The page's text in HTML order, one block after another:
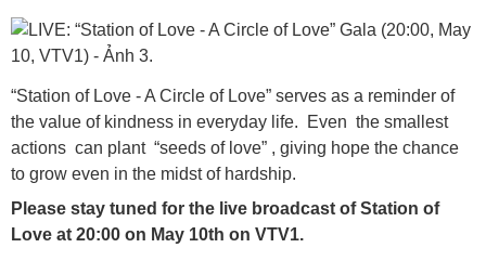
“Station of Love - A Circle of Love” serves as a reminder of
the value of kindness in everyday life. Even the smallest
actions can plant “seeds of love” , giving hope the chance
to grow even in the midst of hardship.
Please stay tuned for the live broadcast of Station of
Love at 20:00 on May 10th on VTV1.